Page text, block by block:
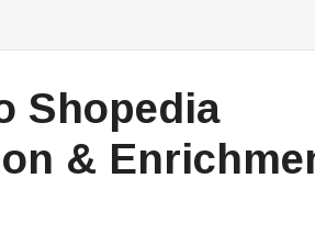
Shopedia
&